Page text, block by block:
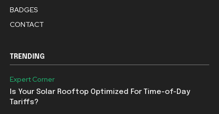
BADGES
CONTACT
TRENDING
Expert Corner
Is Your Solar Rooftop Optimized For Time-of-Day
Tariffs?